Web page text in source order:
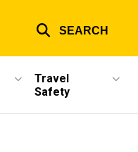
SEARCH
Travel
Safety